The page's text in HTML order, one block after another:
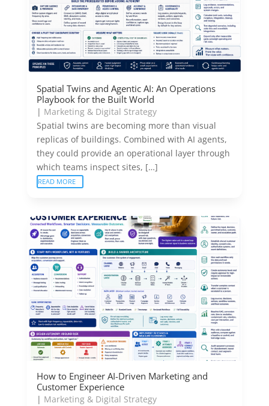
Spatial Twins and Agentic AI: An Operations
Playbook for the Built World
| Marketing & Digital Strategy
Spatial twins are becoming more than visual
replicas of buildings. Combined with AI agents,
they could provide an operational layer through
which teams inspect sites, […]
READ MORE
How to Engineer AI-Driven Marketing and
Customer Experience
| Marketing & Digital Strategy